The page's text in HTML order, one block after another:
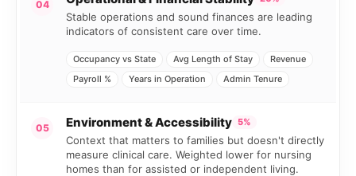
04
Stable operations and sound finances are leading
indicators of consistent care over time.
Occupancy vs State Avg Length of Stay
Revenue
Payroll %
Years in Operation Admin Tenure
05 Environment & Accessibility 5%
Context that matters to families but doesn't directly
measure clinical care. Weighted lower for nursing
homes than for assisted or independent living.